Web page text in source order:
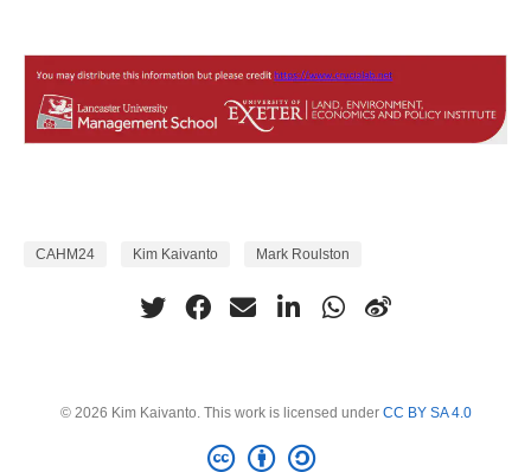
CAHM24 Kim Kaivanto Mark Roulston
© 2026 Kim Kaivanto. This work is licensed under CC BY SA 4.0